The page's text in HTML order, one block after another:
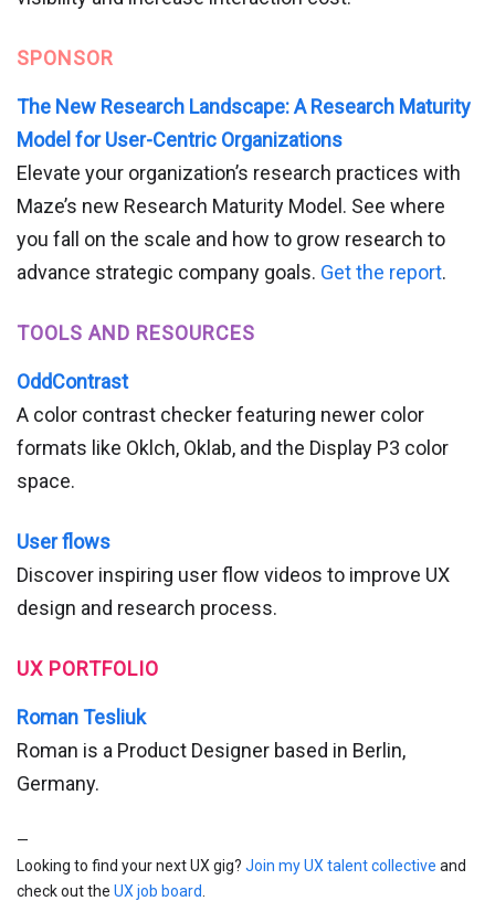
SPONSOR
The New Research Landscape: A Research Maturity
Model for User-Centric Organizations
Elevate your organization’s research practices with
Maze’s new Research Maturity Model. See where
you fall on the scale and how to grow research to
advance strategic company goals. Get the report.
TOOLS AND RESOURCES
OddContrast
A color contrast checker featuring newer color
formats like Oklch, Oklab, and the Display P3 color
space.
User flows
Discover inspiring user flow videos to improve UX
design and research process.
UX PORTFOLIO
Roman Tesliuk
Roman is a Product Designer based in Berlin,
Germany.
—
Looking to find your next UX gig? Join my UX talent collective and
check out the UX job board